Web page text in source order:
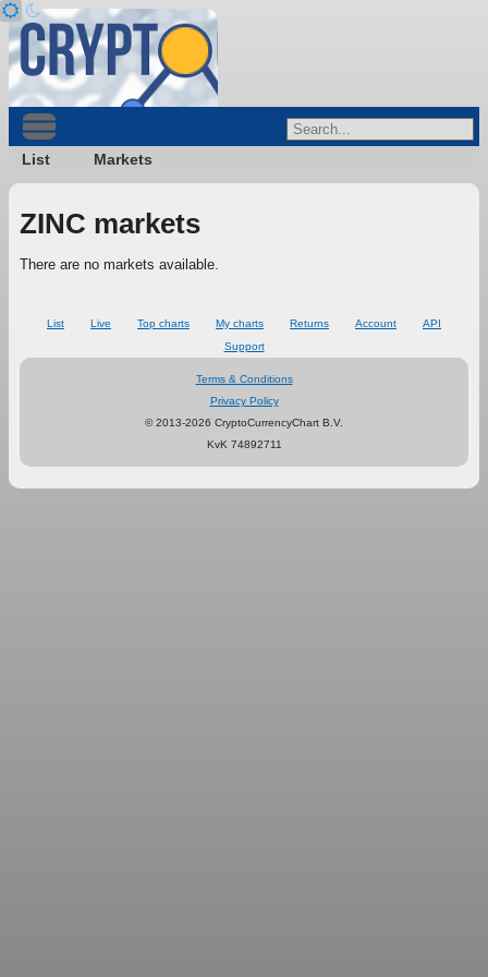
List Markets
ZINC markets
There are no markets available.
List Live Top charts My charts Returns Account
API
Support
Terms & Conditions
Privacy Policy
© 2013-2026 CryptoCurrencyChart B.V.
KvK 74892711